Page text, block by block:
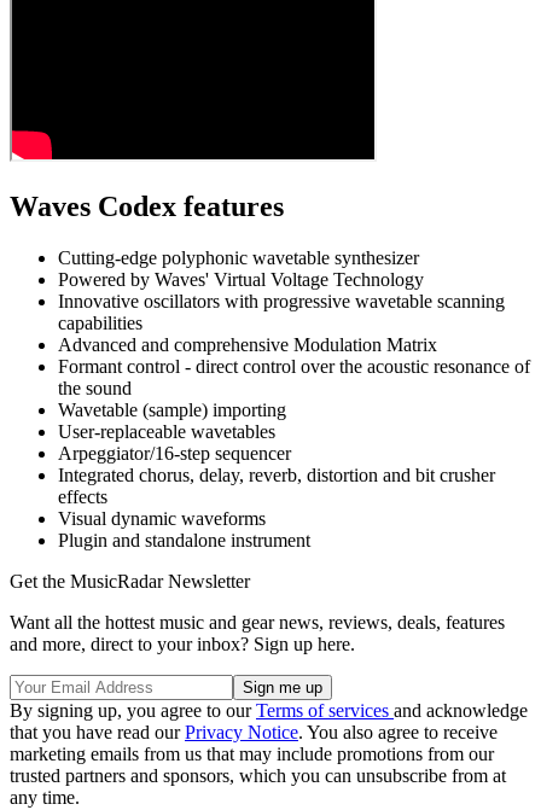
Waves Codex features
Cutting-edge polyphonic wavetable synthesizer
Powered by Waves' Virtual Voltage Technology
Innovative oscillators with progressive wavetable scanning
capabilities
Advanced and comprehensive Modulation Matrix
Formant control - direct control over the acoustic resonance of
the sound
Wavetable (sample) importing
User-replaceable wavetables
Arpeggiator/16-step sequencer
Integrated chorus, delay, reverb, distortion and bit crusher
effects
Visual dynamic waveforms
Plugin and standalone instrument
Get the MusicRadar Newsletter
Want all the hottest music and gear news, reviews, deals, features
and more, direct to your inbox? Sign up here.
By signing up, you agree to ourTerms of services and acknowledge
that you have read ourPrivacy Notice. You also agree to receive
marketing emails from us that may include promotions from our
trusted partners and sponsors, which you can unsubscribe from at
any time.